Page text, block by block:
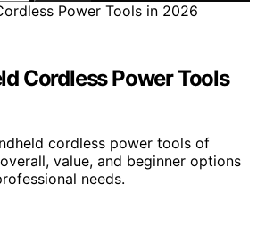
Cordless Power Tools
cordless power tools of
value, and beginner options
needs.